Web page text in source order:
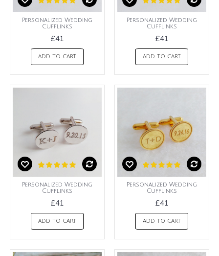
Personalized Wedding
Cufflinks
£41
ADD TO CART
Personalized Wedding
Cufflinks
£41
ADD TO CART
Personalized Wedding
Cufflinks
£41
ADD TO CART
Personalized Wedding
Cufflinks
£41
ADD TO CART